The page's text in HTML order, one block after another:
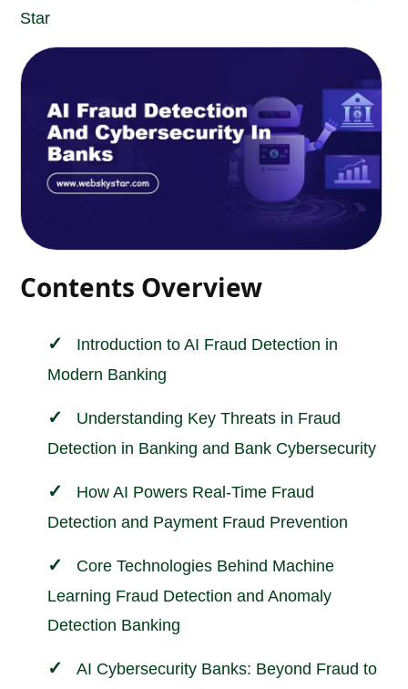
Star
Contents Overview
Introduction to AI Fraud Detection in
Modern Banking
Understanding Key Threats in Fraud
Detection in Banking and Bank Cybersecurity
How AI Powers Real-Time Fraud
Detection and Payment Fraud Prevention
Core Technologies Behind Machine
Learning Fraud Detection and Anomaly
Detection Banking
AI Cybersecurity Banks: Beyond Fraud to